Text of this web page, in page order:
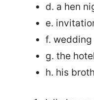
d. a hen
e.
f. wedding
g. the
h. his